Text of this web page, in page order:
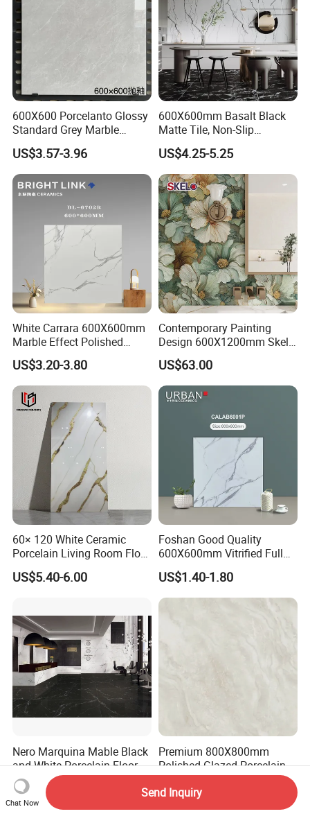
600X600 Porcelanto Glossy
Standard Grey Marble
Porcelain Tiles Firebrick for
Living Room Interior Wall
and Floor
US$3.57-3.96
600X600mm Basalt Black
Matte Tile, Non-Slip
Porcelain Floor & Wall Tile
US$4.25-5.25
White Carrara 600X600mm
Marble Effect Polished
Porcelain Glazed Flooring
Tile
US$3.20-3.80
Contemporary Painting
Design 600X1200mm Skelo
Ceramic Marble Porcelain
Textured Patterned Tile for
Wall Kitchen Tile
US$63.00
60× 120 White Ceramic
Porcelain Living Room Floor
Marble Look Tile
US$5.40-6.00
Foshan Good Quality
600X600mm Vitrified Full
Glazed Polished Porcelain
Marble Floor Wall Tile
US$1.40-1.80
Nero Marquina Mable Black
and White Porcelain Floor
Walls Tile Kitchen Bathroom
Dark Rustic 24X48
Marcopolo Tiles Price
US$4.85-8.55
Premium 800X800mm
Polished Glazed Porcelain
Floor Tile for Elegant Living
Rooms
US$3.00-3.50
Chat Now
Send Inquiry